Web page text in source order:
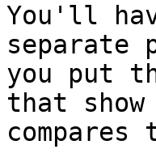
You'll
separate
you put
that